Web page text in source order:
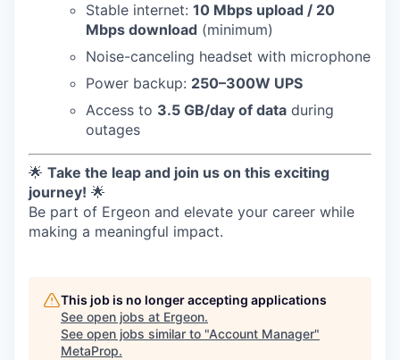
Stable internet: 10 Mbps upload / 20
Mbps download (minimum)
Noise-canceling headset with microphone
Power backup: 250–300W UPS
Access to 3.5 GB/day of data during
outages
🌟 Take the leap and join us on this exciting
journey! 🌟
Be part of Ergeon and elevate your career while
making a meaningful impact.
This job is no longer accepting applications
See open jobs at Ergeon.
See open jobs similar to "Account Manager"
MetaProp.